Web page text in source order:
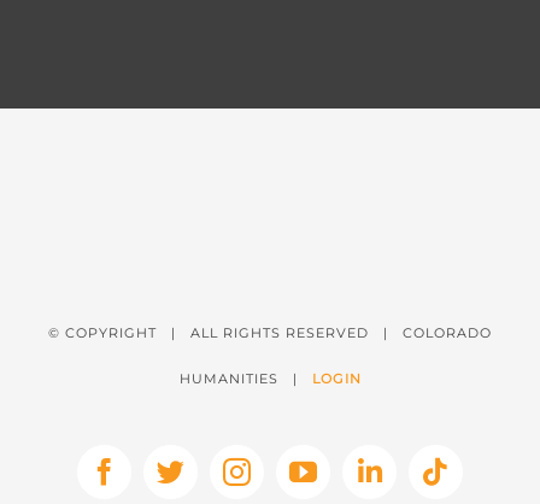
© COPYRIGHT | ALL RIGHTS RESERVED | COLORADO
HUMANITIES | LOGIN
Facebook
X InstagramYouTubeLinkedInTiktok